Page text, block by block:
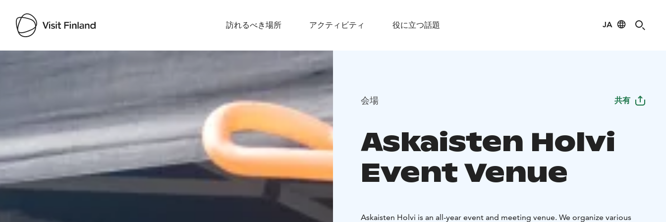
訪れるべき場所 アクティビティ 役に立つ話題 JA
Visit Finland
会場 共有
Askaisten Holvi
Event Venue
Askaisten Holvi is an all-year event and meeting venue. We organize various